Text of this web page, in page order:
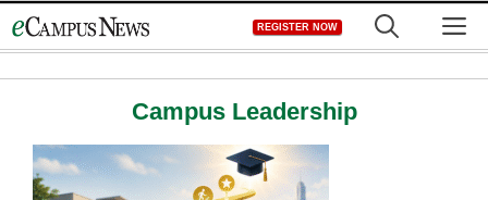
to
REGISTER NOW
Campus Leadership